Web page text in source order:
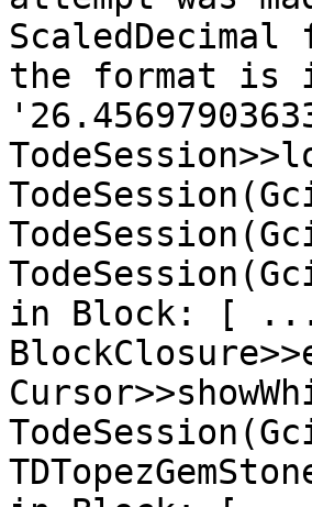
the format is
in Block: [